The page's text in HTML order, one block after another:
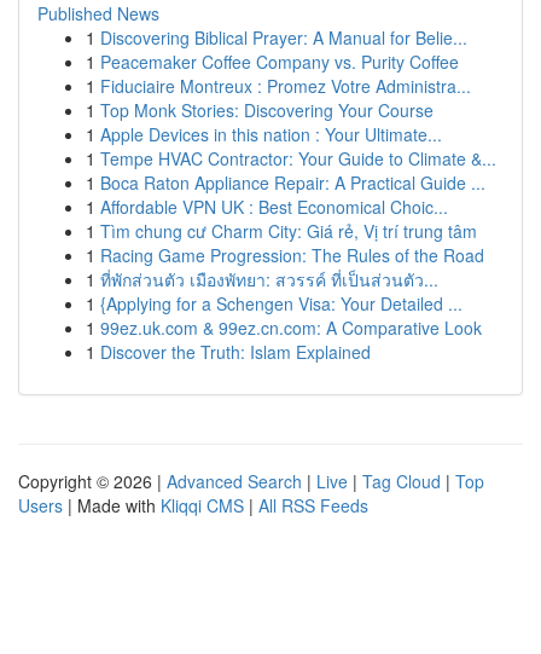
Published News
1 Discovering Biblical Prayer: A Manual for Belie...
1 Peacemaker Coffee Company vs. Purity Coffee
1 Fiduciaire Montreux : Promez Votre Administra...
1 Top Monk Stories: Discovering Your Course
1 Apple Devices in this nation : Your Ultimate...
1 Tempe HVAC Contractor: Your Guide to Climate &...
1 Boca Raton Appliance Repair: A Practical Guide ...
1 Affordable VPN UK : Best Economical Choic...
1 Tìm chung cư Charm City: Giá rẻ, Vị trí trung tâm
1 Racing Game Progression: The Rules of the Road
1 ที่พักส่วนตัว เมืองพัทยา: สวรรค์ ที่เป็นส่วนตัว...
1 {Applying for a Schengen Visa: Your Detailed ...
1 99ez.uk.com & 99ez.cn.com: A Comparative Look
1 Discover the Truth: Islam Explained
Copyright © 2026 | Advanced Search | Live | Tag Cloud | Top
Users | Made with Kliqqi CMS | All RSS Feeds